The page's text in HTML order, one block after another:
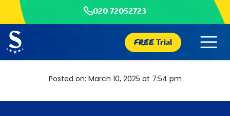
020 72052723
FREETrial
Posted on: March 10, 2025 at 7:54 pm